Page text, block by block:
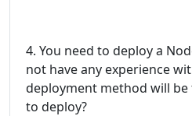
4. You need to deploy a
not have any experience
deployment method will
to deploy?